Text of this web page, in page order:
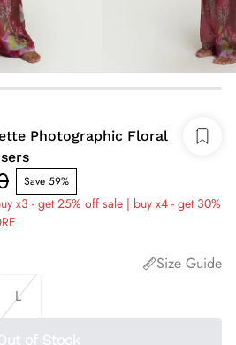
Photographic Floral
Save 59%
x3 - get 25% off sale | buy x4 - get 30%
Size Guide
L
of Stock